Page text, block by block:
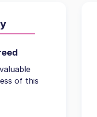
of this